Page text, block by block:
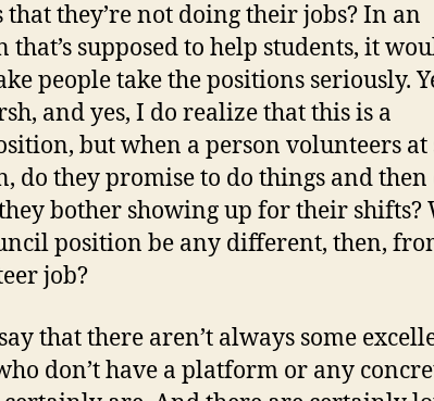
that they’re not doing their jobs? In an
supposed to help students, it
people take the positions seriously.
and yes, I do realize that this is a
but when a person volunteers at
do they promise to do things and then
bother showing up for their shifts?
position be any different, then,
job?
that there aren’t always some
don’t have a platform or any